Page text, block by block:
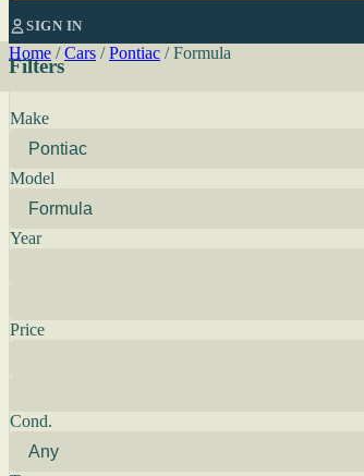
SIGN IN
Home / Cars / Pontiac / Formula
Filters
Make
Model
Year
Price
Cond.